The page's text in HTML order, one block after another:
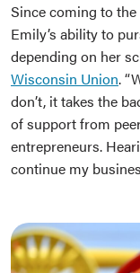
Since coming to
Emily’s ability to
depending on her
Wisconsin Union.
don’t, it takes the
of support from
entrepreneurs.
continue my